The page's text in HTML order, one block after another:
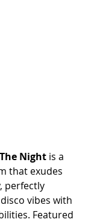
Night is a
that exudes
perfectly
vibes with
Featured